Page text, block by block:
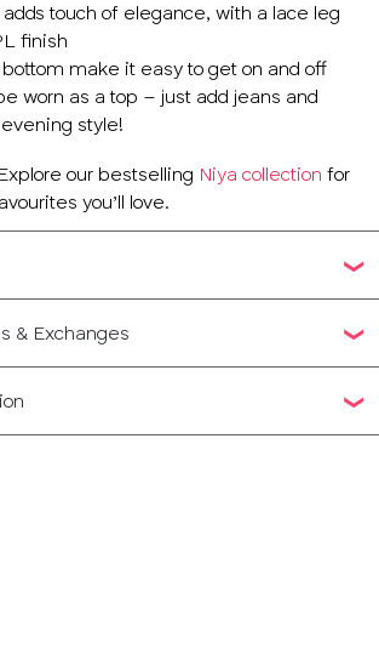
touch of elegance, with a lace leg
finish
make it easy to get on and off
worn as a top – just add jeans and
style!
our bestselling Niya collection for
you’ll love.
& Exchanges